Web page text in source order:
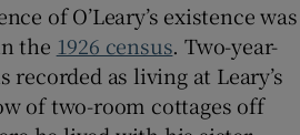
of O’Leary’s existence was
the 1926 census. Two-year-
recorded as living at Leary’s
of two-room cottages off